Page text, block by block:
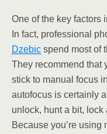
One of the key factors
In fact, professional
Dzebic spend most of
They recommend that
stick to manual focus
autofocus is certainly
unlock, hunt a bit,
Because you’re using